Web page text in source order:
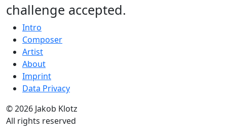
challenge accepted.
Intro
Composer
Artist
About
Imprint
Data Privacy
© 2026 Jakob Klotz
All rights reserved